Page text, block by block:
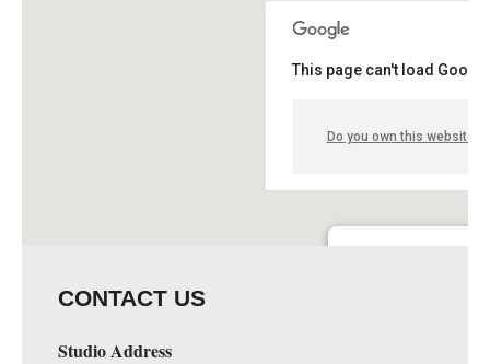
This page can't load
Do you own this website?
CONTACT US
Studio Address